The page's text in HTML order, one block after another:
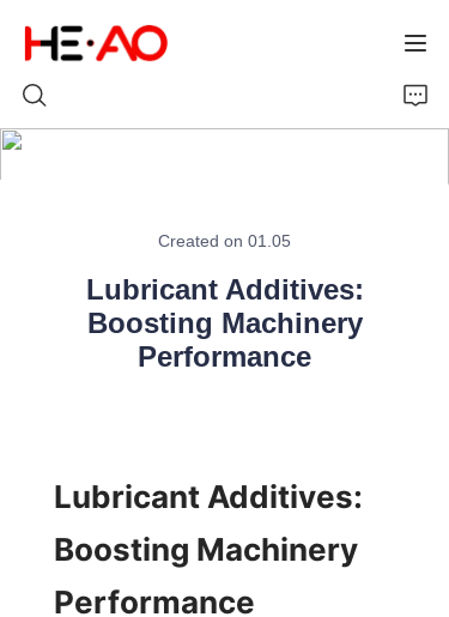
Created on 01.05
Lubricant Additives:
Boosting Machinery
Performance
Lubricant Additives:
Boosting Machinery
About Us